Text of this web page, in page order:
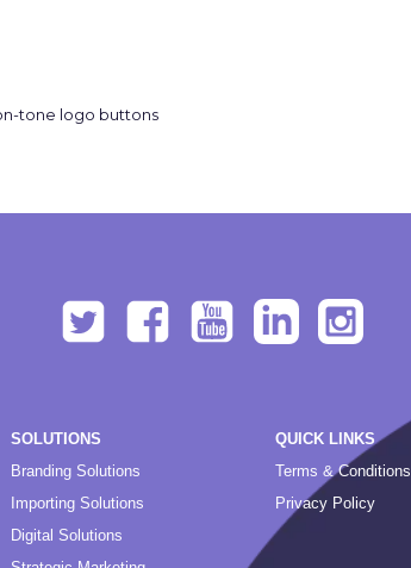
tone logo buttons
SOLUTIONS
Branding Solutions
Importing Solutions
Digital Solutions
QUICK LINKS
Terms & Conditions
Privacy Policy